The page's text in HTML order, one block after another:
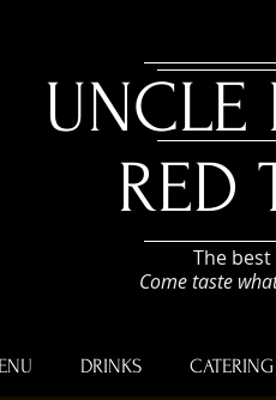
UNCLE
RED
The
Come taste
DRINKS CATERING